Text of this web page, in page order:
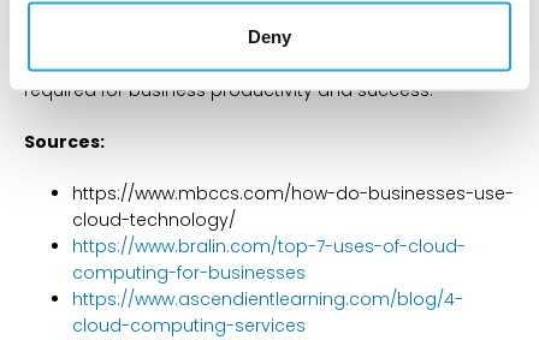
Deny
Every single one of these cloud computing softwares
can be useful, as they all allow for various operations
required for business productivity and success.
Sources:
https://www.mbccs.com/how-do-businesses-use-
cloud-technology/
https://www.bralin.com/top-7-uses-of-cloud-
computing-for-businesses
https://www.ascendientlearning.com/blog/4-
cloud-computing-services